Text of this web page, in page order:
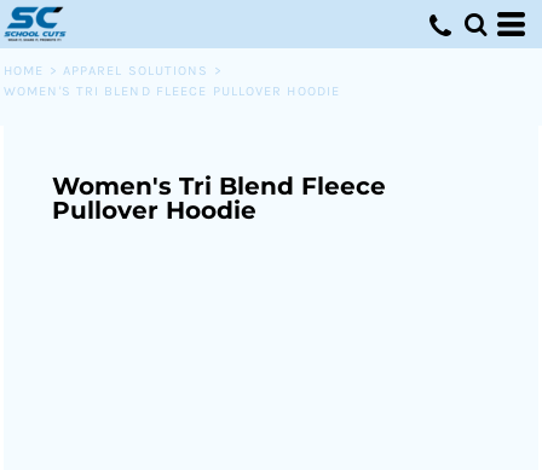
HOME > APPAREL SOLUTIONS
>
WOMEN'S TRI BLEND FLEECE PULLOVER HOODIE
Women's Tri Blend Fleece
Pullover Hoodie